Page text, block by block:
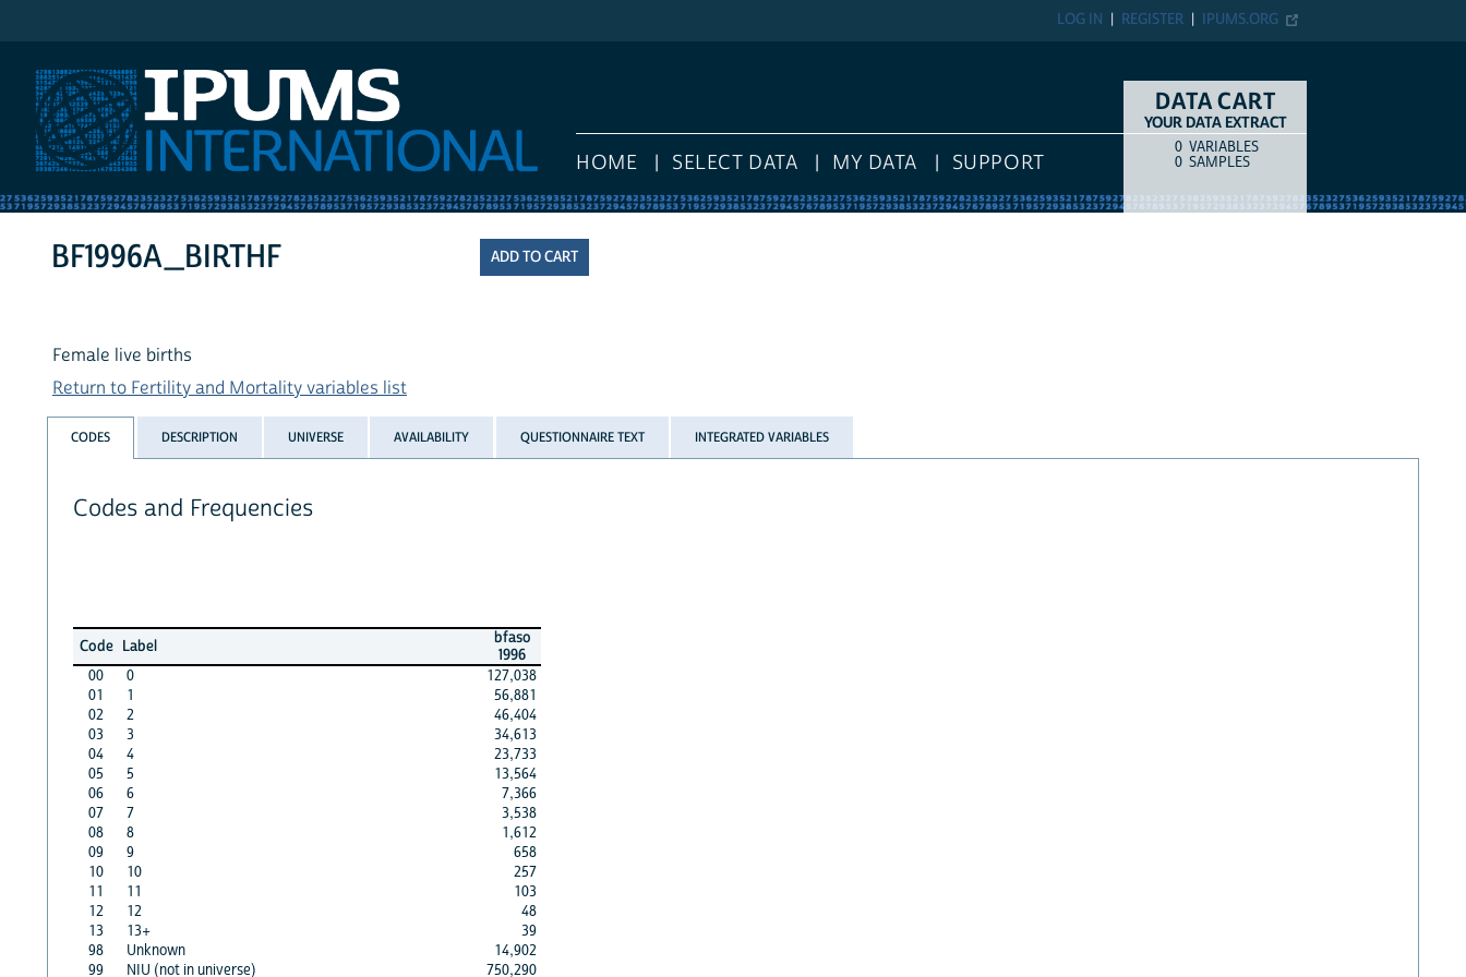
IPUMS.ORG
REGISTER
LOG IN
HOME SELECT DATA MY DATA SUPPORT
DATA CART
YOUR DATA EXTRACT
COUNTITEM TYPE
0 VARIABLES
0 SAMPLES
BF1996A_BIRTHF
Female live births
Return to Fertility and Mortality variables list
CODES DESCRIPTION UNIVERSE AVAILABILITY QUESTIONNAIRE TEXT INTEGRATED VARIABLES
Codes and Frequencies
Code Label
bfaso
1996
00
0
127,038
01
1
56,881
02
2
46,404
03
3
34,613
04
4
23,733
05
5
13,564
06
6
7,366
07
7
3,538
08
8
1,612
09
9
658
10
10
257
11
11
103
12
12
48
13
13+
39
98
Unknown
14,902
99
NIU (not in universe) 750,290